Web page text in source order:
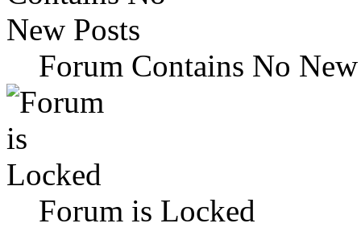
Forum Contains No
Forum is Locked